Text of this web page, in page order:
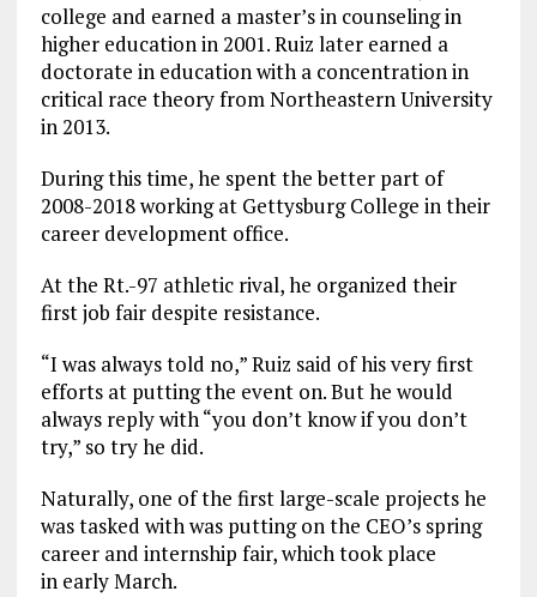
college and earned a master’s in counseling in
higher education in 2001. Ruiz later earned a
doctorate in education with a concentration in
critical race theory from Northeastern University
in 2013.
During this time, he spent the better part of
2008-2018 working at Gettysburg College in their
career development office.
At the Rt.-97 athletic rival, he organized their
first job fair despite resistance.
“I was always told no,” Ruiz said of his very first
efforts at putting the event on. But he would
always reply with “you don’t know if you don’t
try,” so try he did.
Naturally, one of the first large-scale projects he
was tasked with was putting on the CEO’s spring
career and internship fair, which took place
in early March.